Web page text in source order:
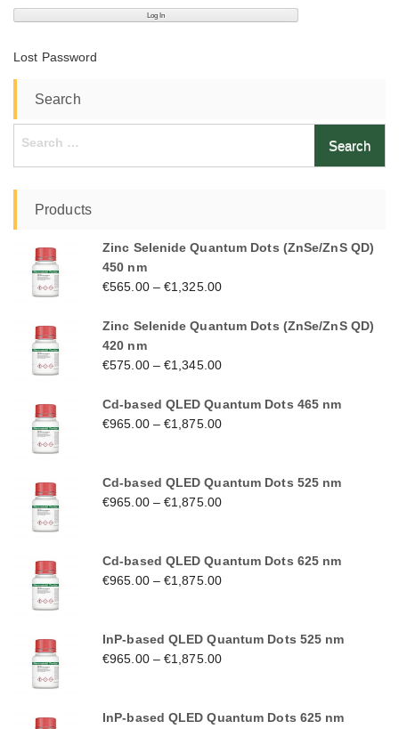
Lost Password
Search
Search
Products
Zinc Selenide Quantum Dots (ZnSe/ZnS QD)
450 nm
€565.00–€1,325.00
Zinc Selenide Quantum Dots (ZnSe/ZnS QD)
420 nm
€575.00–€1,345.00
Cd-based QLED Quantum Dots 465 nm
€965.00–€1,875.00
Cd-based QLED Quantum Dots 525 nm
€965.00–€1,875.00
Cd-based QLED Quantum Dots 625 nm
€965.00–€1,875.00
InP-based QLED Quantum Dots 525 nm
€965.00–€1,875.00
InP-based QLED Quantum Dots 625 nm